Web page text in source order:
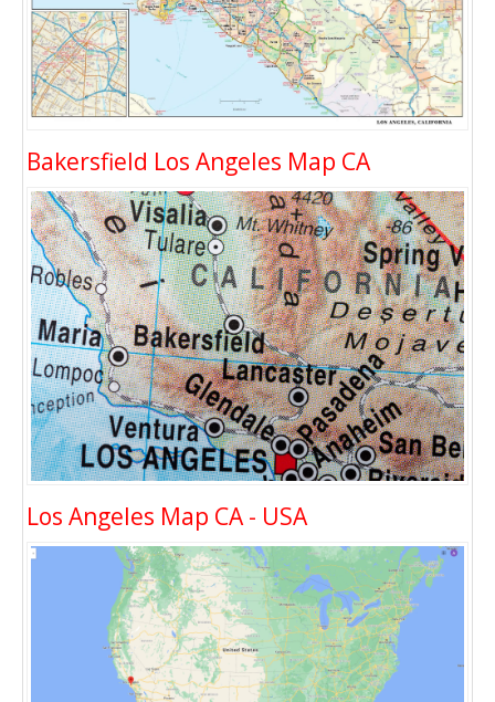
Bakersfield Los Angeles Map CA
Los Angeles Map CA - USA